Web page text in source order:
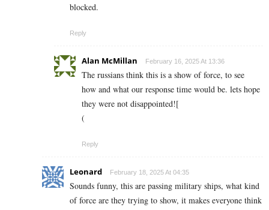
blocked.
Reply
Alan McMillan February 16, 2025 At 13:36
The russians think this is a show of force, to see
how and what our response time would be. lets hope
they were not disappointed![
(
Reply
Leonard February 18, 2025 At 04:35
Sounds funny, this are passing military ships, what kind
of force are they trying to show, it makes everyone think